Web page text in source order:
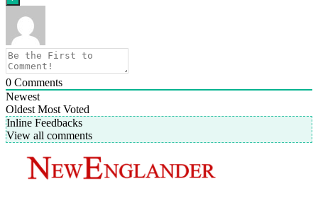
0 Comments
Newest
Oldest Most Voted
Inline Feedbacks
View all comments